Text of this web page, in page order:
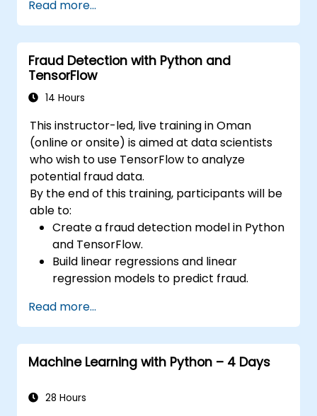
Learn how to create data models and
schemas based on Pydantic and
OpenAPI.
Connect APIs to a database using
SQLAlchemy.
Implement security and authentication in
Build container images and deploy web
APIs to a cloud server.
Read more...
Fraud Detection with Python and
TensorFlow
14 Hours
This instructor-led, live training in Oman
(online or onsite) is aimed at data scientists
who wish to use TensorFlow to analyze
potential fraud data.
By the end of this training, participants will be
able to:
Create a fraud detection model in Python
and TensorFlow.
Build linear regressions and linear
regression models to predict fraud.
analyzing fraud data.
Read more...
Machine Learning with Python – 4 Days
28 Hours